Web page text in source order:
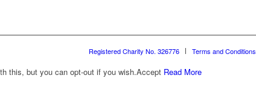
Registered Charity No. 326776 Terms and Conditions
this, but you can opt-out if you wish.Accept Read More